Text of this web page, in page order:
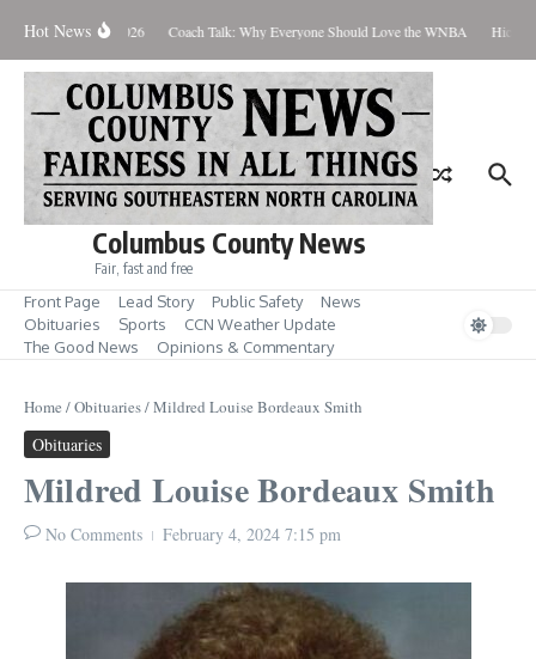
Hot News
August 6, 2026 Coach Talk: Why Everyone Should Love the WNBA
Columbus County News
Fair, fast and free
Front Page Lead Story Public Safety
News
Obituaries
Sports
CCN Weather Update
The Good News
Opinions & Commentary
Home /Obituaries/Mildred Louise Bordeaux Smith
Obituaries
Mildred Louise Bordeaux Smith
No Comments February 4, 2024 7:15 pm